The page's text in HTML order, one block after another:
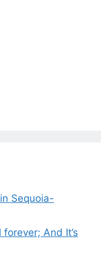
Sequoia-
And It’s